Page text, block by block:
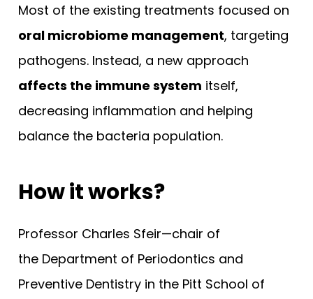
Most of the existing treatments focused on
oral microbiome management, targeting
pathogens. Instead, a new approach
affects the immune system itself,
decreasing inflammation and helping
balance the bacteria population.
How it works?
Professor Charles Sfeir—chair of
the Department of Periodontics and
Preventive Dentistry in the Pitt School of